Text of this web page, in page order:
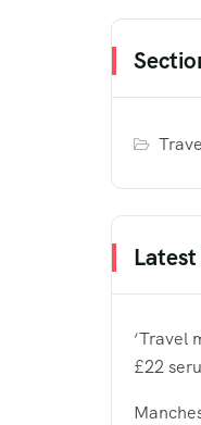
‘Travel
£22